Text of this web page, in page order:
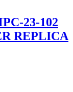
23-102
REPLICA